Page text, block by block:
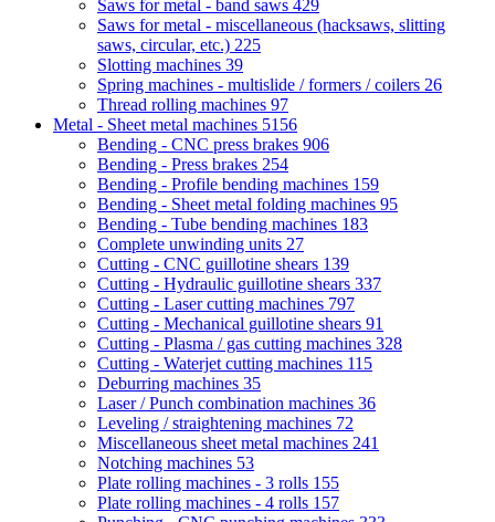
Saws for metal - band saws 429
Saws for metal - miscellaneous (hacksaws, slitting
saws, circular, etc.) 225
Slotting machines 39
Spring machines - multislide / formers / coilers 26
Thread rolling machines 97
Metal - Sheet metal machines 5156
Bending - CNC press brakes 906
Bending - Press brakes 254
Bending - Profile bending machines 159
Bending - Sheet metal folding machines 95
Bending - Tube bending machines 183
Complete unwinding units 27
Cutting - CNC guillotine shears 139
Cutting - Hydraulic guillotine shears 337
Cutting - Laser cutting machines 797
Cutting - Mechanical guillotine shears 91
Cutting - Plasma / gas cutting machines 328
Cutting - Waterjet cutting machines 115
Deburring machines 35
Laser / Punch combination machines 36
Leveling / straightening machines 72
Miscellaneous sheet metal machines 241
Notching machines 53
Plate rolling machines - 3 rolls 155
Plate rolling machines - 4 rolls 157